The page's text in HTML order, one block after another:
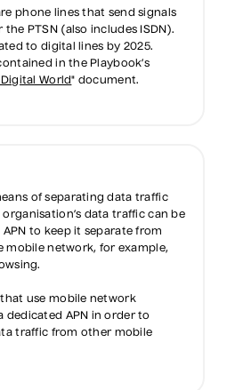
phone lines that send signals
PTSN (also includes ISDN).
to digital lines by 2025.
in the Playbook’s
World" document.
of separating data traffic
data traffic can be
to keep it separate from
mobile network, for example,
that use mobile network
dedicated APN in order to
traffic from other mobile